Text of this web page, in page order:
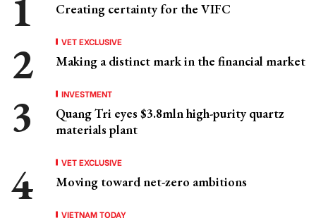
Creating certainty for the VIFC
VET EXCLUSIVE
Making a distinct mark in the financial market
INVESTMENT
Quang Tri eyes $3.8mln high-purity quartz
materials plant
VET EXCLUSIVE
Moving toward net-zero ambitions
VIETNAM TODAY